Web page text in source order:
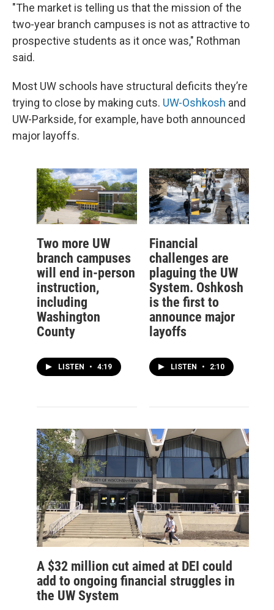
"The market is telling us that the mission of the
two-year branch campuses is not as attractive to
prospective students as it once was," Rothman
said.
Most UW schools have structural deficits they’re
trying to close by making cuts. UW-Oshkosh and
UW-Parkside, for example, have both announced
major layoffs.
Two more UW
branch campuses
will end in-person
instruction,
including
Washington
County
LISTEN • 4:19
Financial
challenges are
plaguing the UW
System. Oshkosh
is the first to
announce major
layoffs
LISTEN • 2:10
A $32 million cut aimed at DEI could
add to ongoing financial struggles in
the UW System